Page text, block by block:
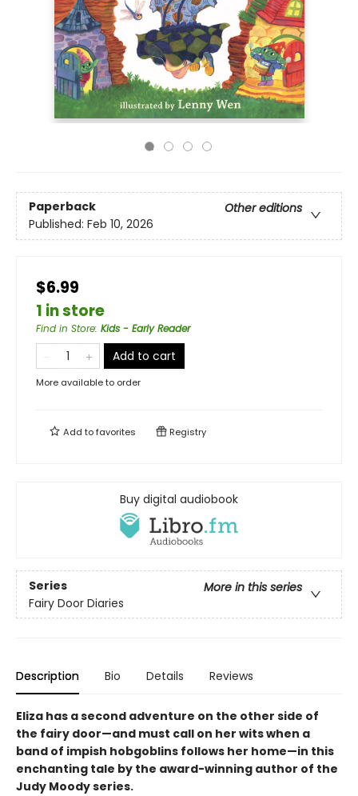
Paperback
Other editions
Published: Feb 10, 2026
$6.99
1 in store
Find in Store: Kids - Early Reader
Add to cart
More available to order
Add tofavorites Registry
Buy digital audiobook
Series
More in this series
Fairy Door Diaries
Description Bio Details Reviews
Eliza has a second adventure on the other side of
the fairy door—and must call on her wits when a
band of impish hobgoblins follows her home—in this
enchanting tale by the award-winning author of the
Judy Moody series.